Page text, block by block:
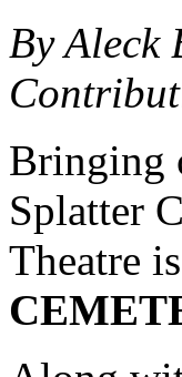
By Aleck
Bringing
Splatter
Theatre